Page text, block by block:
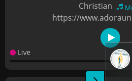
Christian
https://
Live